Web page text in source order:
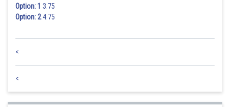
Option: 1 3.75
Option: 24.75
<
<